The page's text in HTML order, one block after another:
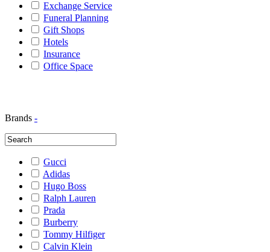
Exchange Service
Funeral Planning
Gift Shops
Hotels
Insurance
Office Space
Brands -
Gucci
Adidas
Hugo Boss
Ralph Lauren
Prada
Burberry
Tommy Hilfiger
Calvin Klein